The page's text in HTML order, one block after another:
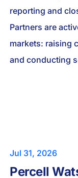
reporting and
Partners are
markets: raising
and conducting
Jul 31, 2026
Percell